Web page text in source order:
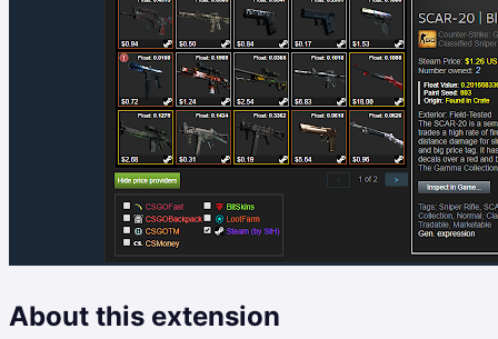
About this extension